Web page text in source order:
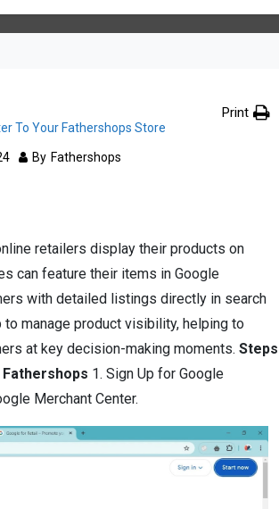
To Your Fathershops Store
Print
By Fathershops
retailers display their products on
can feature their items in Google
with detailed listings directly in search
manage product visibility, helping to
at key decision-making moments. Steps
1. Sign Up for Google
Merchant Center.